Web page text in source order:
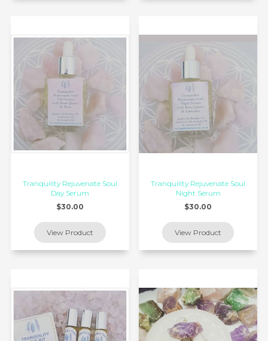
Tranquility Rejuvenate Soul
Day Serum
$30.00
Tranquility Rejuvenate Soul
Night Serum
$30.00